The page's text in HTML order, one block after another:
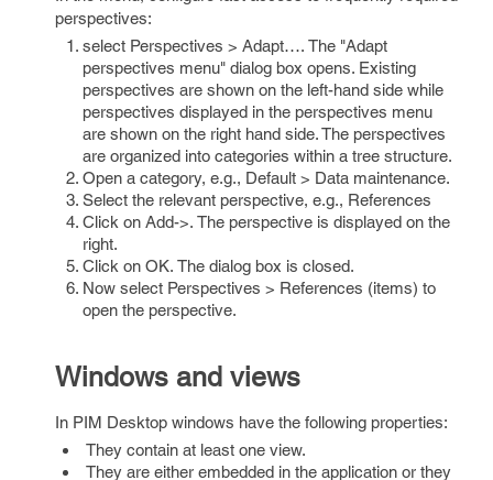
perspectives:
select Perspectives > Adapt…. The "Adapt
perspectives menu" dialog box opens. Existing
perspectives are shown on the left-hand side while
perspectives displayed in the perspectives menu
are shown on the right hand side. The perspectives
are organized into categories within a tree structure.
Open a category, e.g., Default > Data maintenance.
Select the relevant perspective, e.g., References
Click on Add->. The perspective is displayed on the
right.
Click on OK. The dialog box is closed.
Now select Perspectives > References (items) to
open the perspective.
Windows and views
In PIM Desktop windows have the following properties:
They contain at least one view.
They are either embedded in the application or they